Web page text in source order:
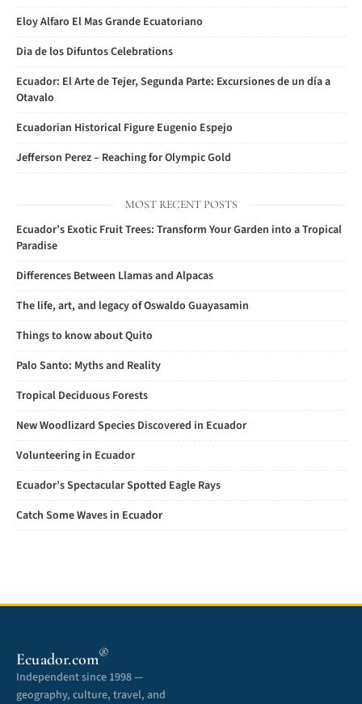
Eloy Alfaro El Mas Grande Ecuatoriano
Dia de los Difuntos Celebrations
Ecuador: El Arte de Tejer, Segunda Parte: Excursiones de un día a
Otavalo
Ecuadorian Historical Figure Eugenio Espejo
Jefferson Perez – Reaching for Olympic Gold
MOST RECENT POSTS
Ecuador’s Exotic Fruit Trees: Transform Your Garden into a Tropical
Paradise
Differences Between Llamas and Alpacas
The life, art, and legacy of Oswaldo Guayasamin
Things to know about Quito
Palo Santo: Myths and Reality
Tropical Deciduous Forests
New Woodlizard Species Discovered in Ecuador
Volunteering in Ecuador
Ecuador’s Spectacular Spotted Eagle Rays
Catch Some Waves in Ecuador
Ecuador.com®
Independent since 1998 —
geography, culture, travel, and